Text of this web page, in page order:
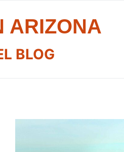
ARIZONA
BLOG